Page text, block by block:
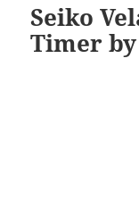
Seiko
Timer